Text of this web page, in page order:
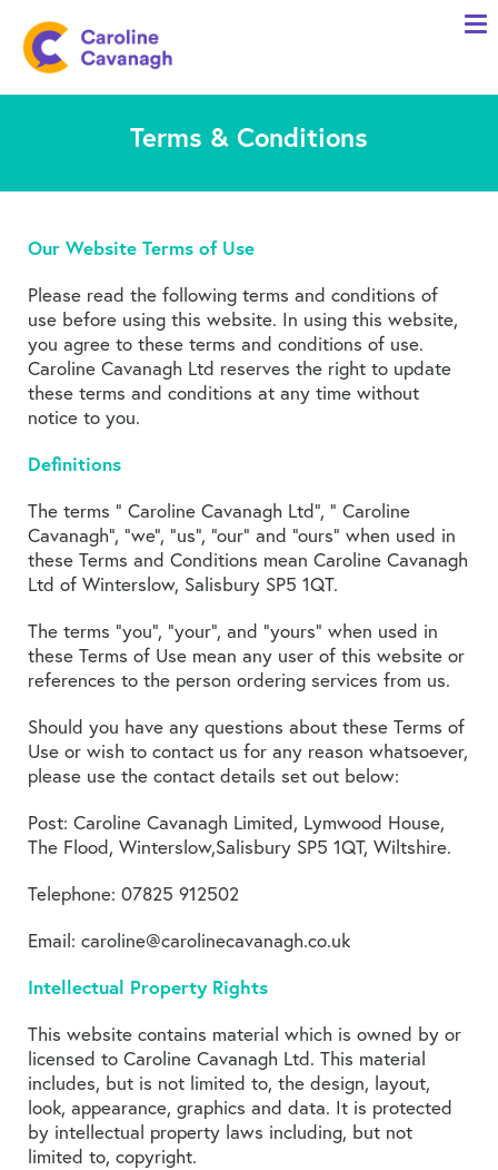
Meet Me
Blog
Contact me
Terms & Conditions
Our Website Terms of Use
Please read the following terms and conditions of
use before using this website. In using this website,
you agree to these terms and conditions of use.
Caroline Cavanagh Ltd reserves the right to update
these terms and conditions at any time without
notice to you.
Definitions
The terms ” Caroline Cavanagh Ltd”, ” Caroline
Cavanagh”, “we”, “us”, “our” and “ours” when used in
these Terms and Conditions mean Caroline Cavanagh
Ltd of Winterslow, Salisbury SP5 1QT.
The terms “you”, “your”, and “yours” when used in
these Terms of Use mean any user of this website or
references to the person ordering services from us.
Should you have any questions about these Terms of
Use or wish to contact us for any reason whatsoever,
please use the contact details set out below:
Post: Caroline Cavanagh Limited, Lymwood House,
The Flood, Winterslow,Salisbury SP5 1QT, Wiltshire.
Telephone: 07825 912502
Email: caroline@carolinecavanagh.co.uk
Intellectual Property Rights
This website contains material which is owned by or
licensed to Caroline Cavanagh Ltd. This material
includes, but is not limited to, the design, layout,
look, appearance, graphics and data. It is protected
by intellectual property laws including, but not
limited to, copyright.